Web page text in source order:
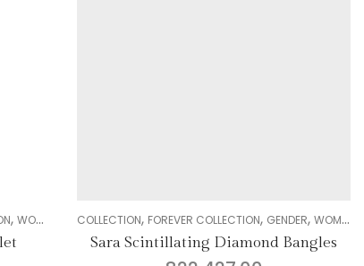
,BRACELET
,FOREVER COLLECTION,GENDER ,WOMEN ,DIAMOND,BANGLE
Scintillating Diamond Bangles
COLLECTION,